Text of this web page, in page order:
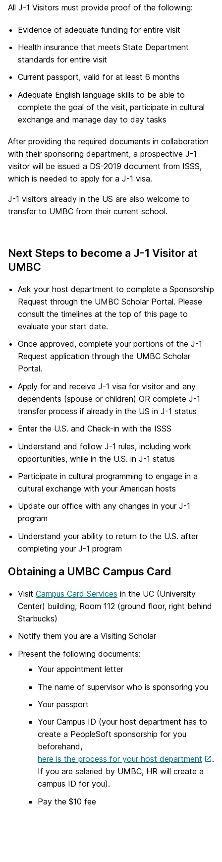
All J-1 Visitors must provide proof of the following:
Evidence of adequate funding for entire visit
Health insurance that meets State Department
standards for entire visit
Current passport, valid for at least 6 months
Adequate English language skills to be able to
complete the goal of the visit, participate in cultural
exchange and manage day to day tasks
After providing the required documents in collaboration
with their sponsoring department, a prospective J-1
visitor will be issued a DS-2019 document from ISSS,
which is needed to apply for a J-1 visa.
J-1 visitors already in the US are also welcome to
transfer to UMBC from their current school.
Next Steps to become a J-1 Visitor at
UMBC
Ask your host department to complete a Sponsorship
Request through the UMBC Scholar Portal. Please
consult the timelines at the top of this page to
evaluate your start date.
Once approved, complete your portions of the J-1
Request application through the UMBC Scholar
Portal.
Apply for and receive J-1 visa for visitor and any
dependents (spouse or children) OR complete J-1
transfer process if already in the US in J-1 status
Enter the U.S. and Check-in with the ISSS
Understand and follow J-1 rules, including work
opportunities, while in the U.S. in J-1 status
Participate in cultural programming to engage in a
cultural exchange with your American hosts
Update our office with any changes in your J-1
program
Understand your ability to return to the U.S. after
completing your J-1 program
Obtaining a UMBC Campus Card
Visit Campus Card Services in the UC (University
Center) building, Room 112 (ground floor, right behind
Starbucks)
Notify them you are a Visiting Scholar
Present the following documents:
Your appointment letter
The name of supervisor who is sponsoring you
Your passport
Your Campus ID (your host department has to
create a PeopleSoft sponsorship for you
beforehand,
here is the process for your host department
.
If you are salaried by UMBC, HR will create a
campus ID for you).
Pay the $10 fee